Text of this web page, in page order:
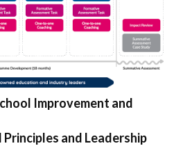
Improvement and
Principles and Leadership